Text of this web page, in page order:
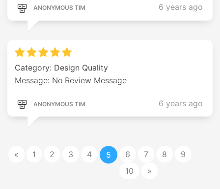
ANONYMOUS TIM 6 years ago
Category: Design Quality
Message: No Review Message
ANONYMOUS TIM 6 years ago
« 1 2 3 4 5 6 7 8
9
10
»